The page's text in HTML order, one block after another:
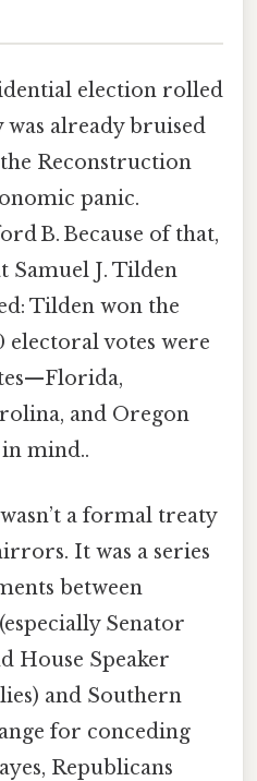
election rolled
already bruised
Reconstruction
panic.
B. Because of that,
Samuel J. Tilden
Tilden won the
votes were
and Oregon
mind..
a formal treaty
It was a series
between
Senator
House Speaker
and Southern
for conceding
Republicans